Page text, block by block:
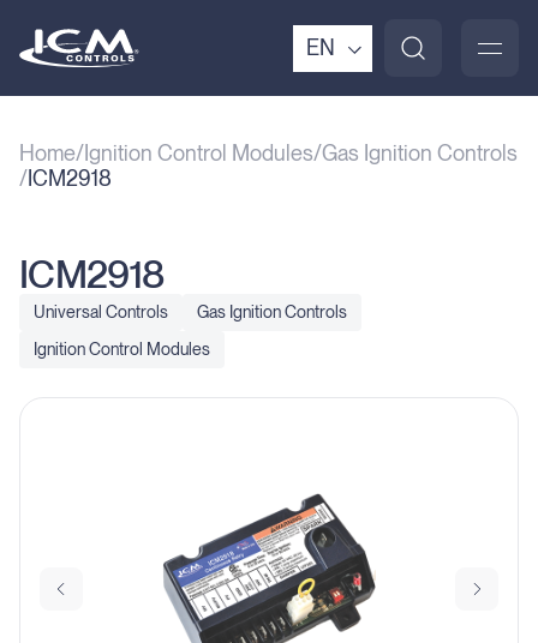
EN
Home Ignition Control Modules Gas Ignition Controls
ICM2918
Universal Controls
Gas Ignition Controls
Ignition Control Modules
ICM2918